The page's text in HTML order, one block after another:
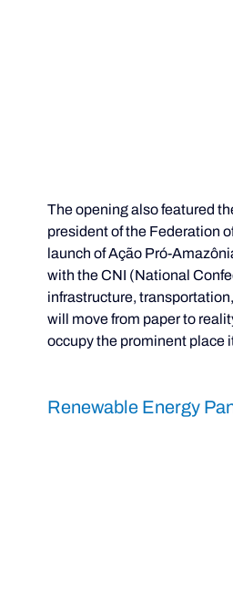
The opening also featured
president of the Federation
launch of Ação Pró-
with the CNI (National
infrastructure,
will move from paper to
occupy the prominent place
Renewable Energy